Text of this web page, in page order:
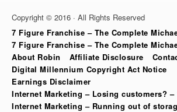
Copyright © 2016 · All Rights Reserved
7 Figure Franchise – The Complete
7 Figure Franchise – The Complete
About Robin
Affiliate Disclosure
Digital Millennium Copyright Act Notice
Earnings Disclaimer
Internet Marketing – Losing customers? –
Internet Marketing – Running out of